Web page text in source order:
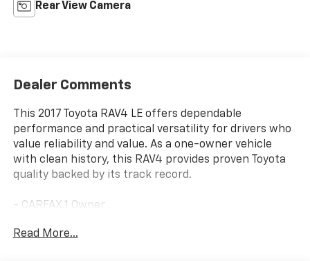
Rear View Camera
Dealer Comments
This 2017 Toyota RAV4 LE offers dependable
performance and practical versatility for drivers who
value reliability and value. As a one-owner vehicle
with clean history, this RAV4 provides proven Toyota
quality backed by its track record.
- CARFAX 1 Owner
- Radio: Entune AM/FM/CD/MP3/WMA Playback with
Read More...